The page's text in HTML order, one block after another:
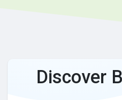
Discover